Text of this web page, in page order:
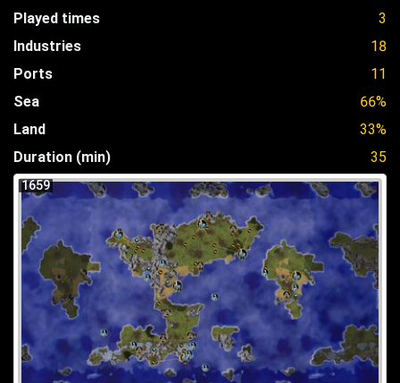
Played times
3
Industries
18
Ports
11
Sea
66%
Land
33%
Duration (min)
35
1659